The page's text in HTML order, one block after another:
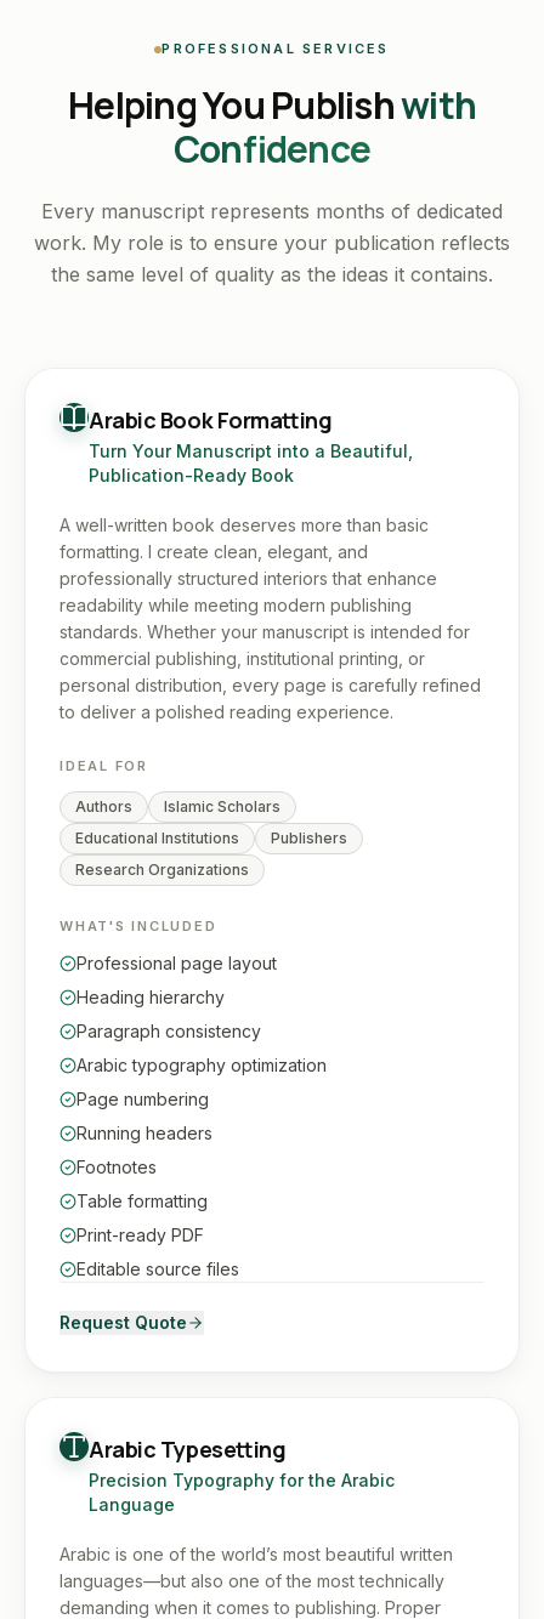
PROFESSIONAL SERVICES
Helping You Publishwith
Confidence
Every manuscript represents months of dedicated
work. My role is to ensure your publication reflects
the same level of quality as the ideas it contains.
Arabic Book Formatting
Turn Your Manuscript into a Beautiful,
Publication-Ready Book
A well-written book deserves more than basic
formatting. I create clean, elegant, and
professionally structured interiors that enhance
readability while meeting modern publishing
standards. Whether your manuscript is intended for
commercial publishing, institutional printing, or
personal distribution, every page is carefully refined
to deliver a polished reading experience.
IDEAL FOR
Authors
Islamic Scholars
Educational Institutions
Publishers
Research Organizations
WHAT'S INCLUDED
Professional page layout
Heading hierarchy
Paragraph consistency
Arabic typography optimization
Page numbering
Running headers
Footnotes
Table formatting
Print-ready PDF
Editable source files
Request Quote
Arabic Typesetting
Precision Typography for the Arabic
Language
Arabic is one of the world’s most beautiful written
languages—but also one of the most technically
demanding when it comes to publishing. Proper